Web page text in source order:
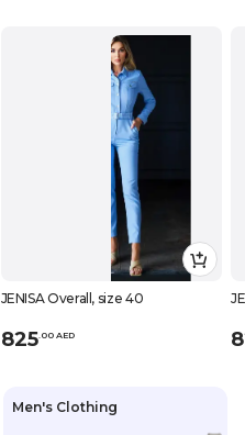
JENISA Overall, size 40
825. 00 AED
Men's Clothing